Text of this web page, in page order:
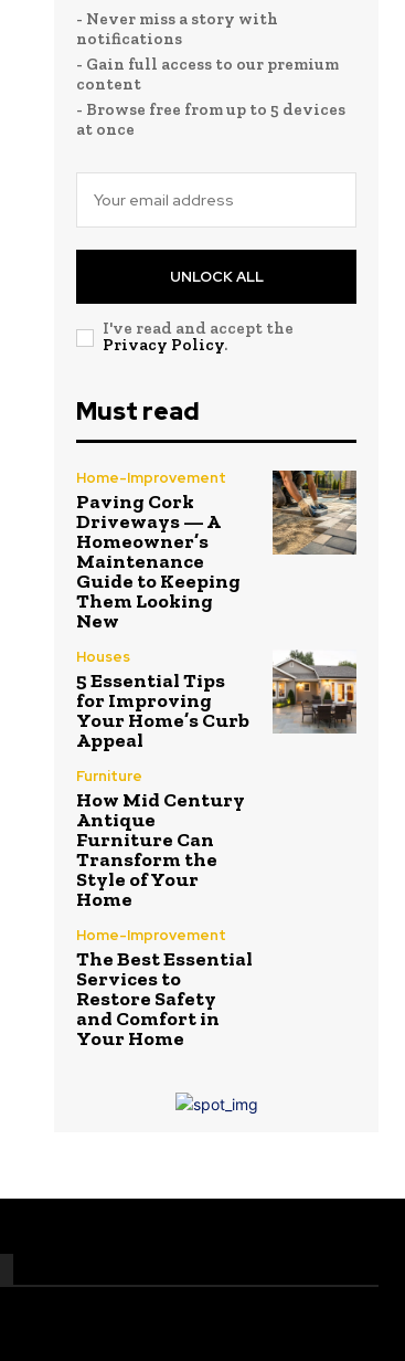
- Never miss a story with
notifications
- Gain full access to our premium
content
- Browse free from up to 5 devices
at once
UNLOCK ALL
I've read and accept the
Privacy Policy.
Must read
Home-Improvement
Paving Cork
Driveways — A
Homeowner’s
Maintenance
Guide to Keeping
Them Looking
New
Houses
5 Essential Tips
for Improving
Your Home’s Curb
Appeal
Furniture
How Mid Century
Antique
Furniture Can
Transform the
Style of Your
Home
Home-Improvement
The Best Essential
Services to
Restore Safety
and Comfort in
Your Home